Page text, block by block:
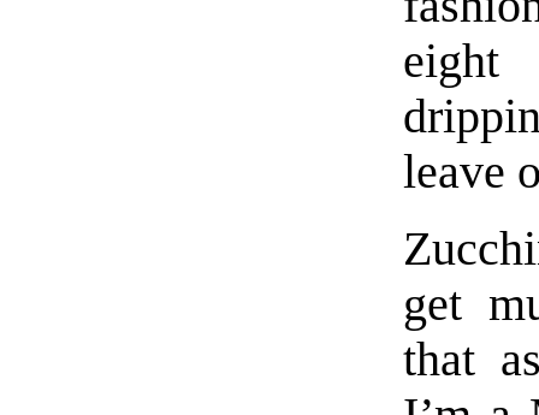
leave
get
that